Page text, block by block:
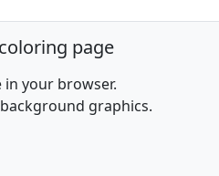
page
your browser.
graphics.